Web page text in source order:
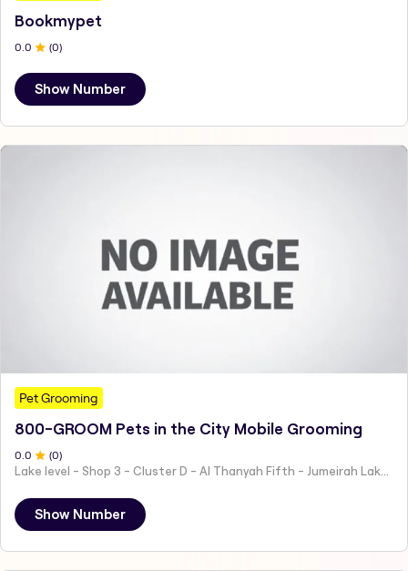
Bookmypet
0.0 (0)
Show Number
Pet Grooming
800-GROOM Pets in the City Mobile Grooming
0 .0 (0)
Show Number